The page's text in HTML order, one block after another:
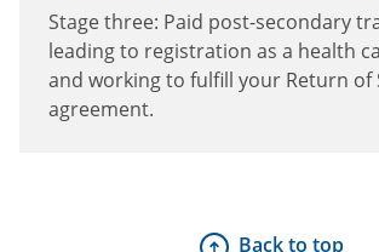
Stage three: Paid post-secondary
leading to registration as a health
and working to fulfill your Return of
agreement.
Back to top